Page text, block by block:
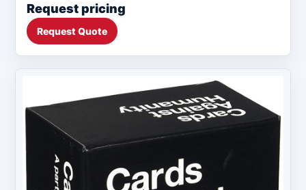
Request pricing
Request Quote